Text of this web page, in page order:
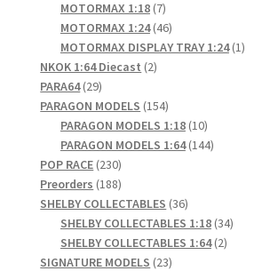
products
MOTORMAX 1:18 77
products
MOTORMAX 1:24 4646
products
MOTORMAX DISPLAY TRAY 1:24 11
NKOK 1:64 Diecast 22
PARA64 2929
products
PARAGON MODELS 154154
products
PARAGON MODELS 1:18 1010
products
PARAGON MODELS 1:64 144144
POP RACE 230230
products
Preorders 188188
products
SHELBY COLLECTABLES 3636
products
SHELBY COLLECTABLES 1:18 3434
SHELBY COLLECTABLES 1:64 22
SIGNATURE MODELS 2323